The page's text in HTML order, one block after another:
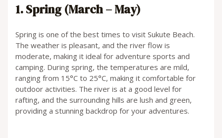
1. Spring (March – May)
Spring is one of the best times to visit Sukute Beach.
The weather is pleasant, and the river flow is
moderate, making it ideal for adventure sports and
camping. During spring, the temperatures are mild,
ranging from 15°C to 25°C, making it comfortable for
outdoor activities. The river is at a good level for
rafting, and the surrounding hills are lush and green,
providing a stunning backdrop for your adventures.